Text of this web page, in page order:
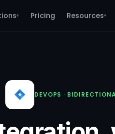
▾ Pricing Resources▾
DEVOPS ·